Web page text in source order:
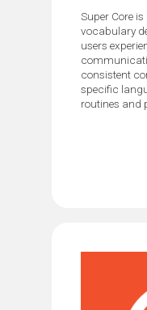
Super Core
vocabulary
users
consistent
specific
routines and